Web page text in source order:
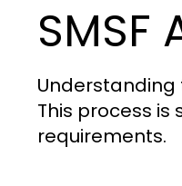
SMSF
Understanding
This process
requirements.